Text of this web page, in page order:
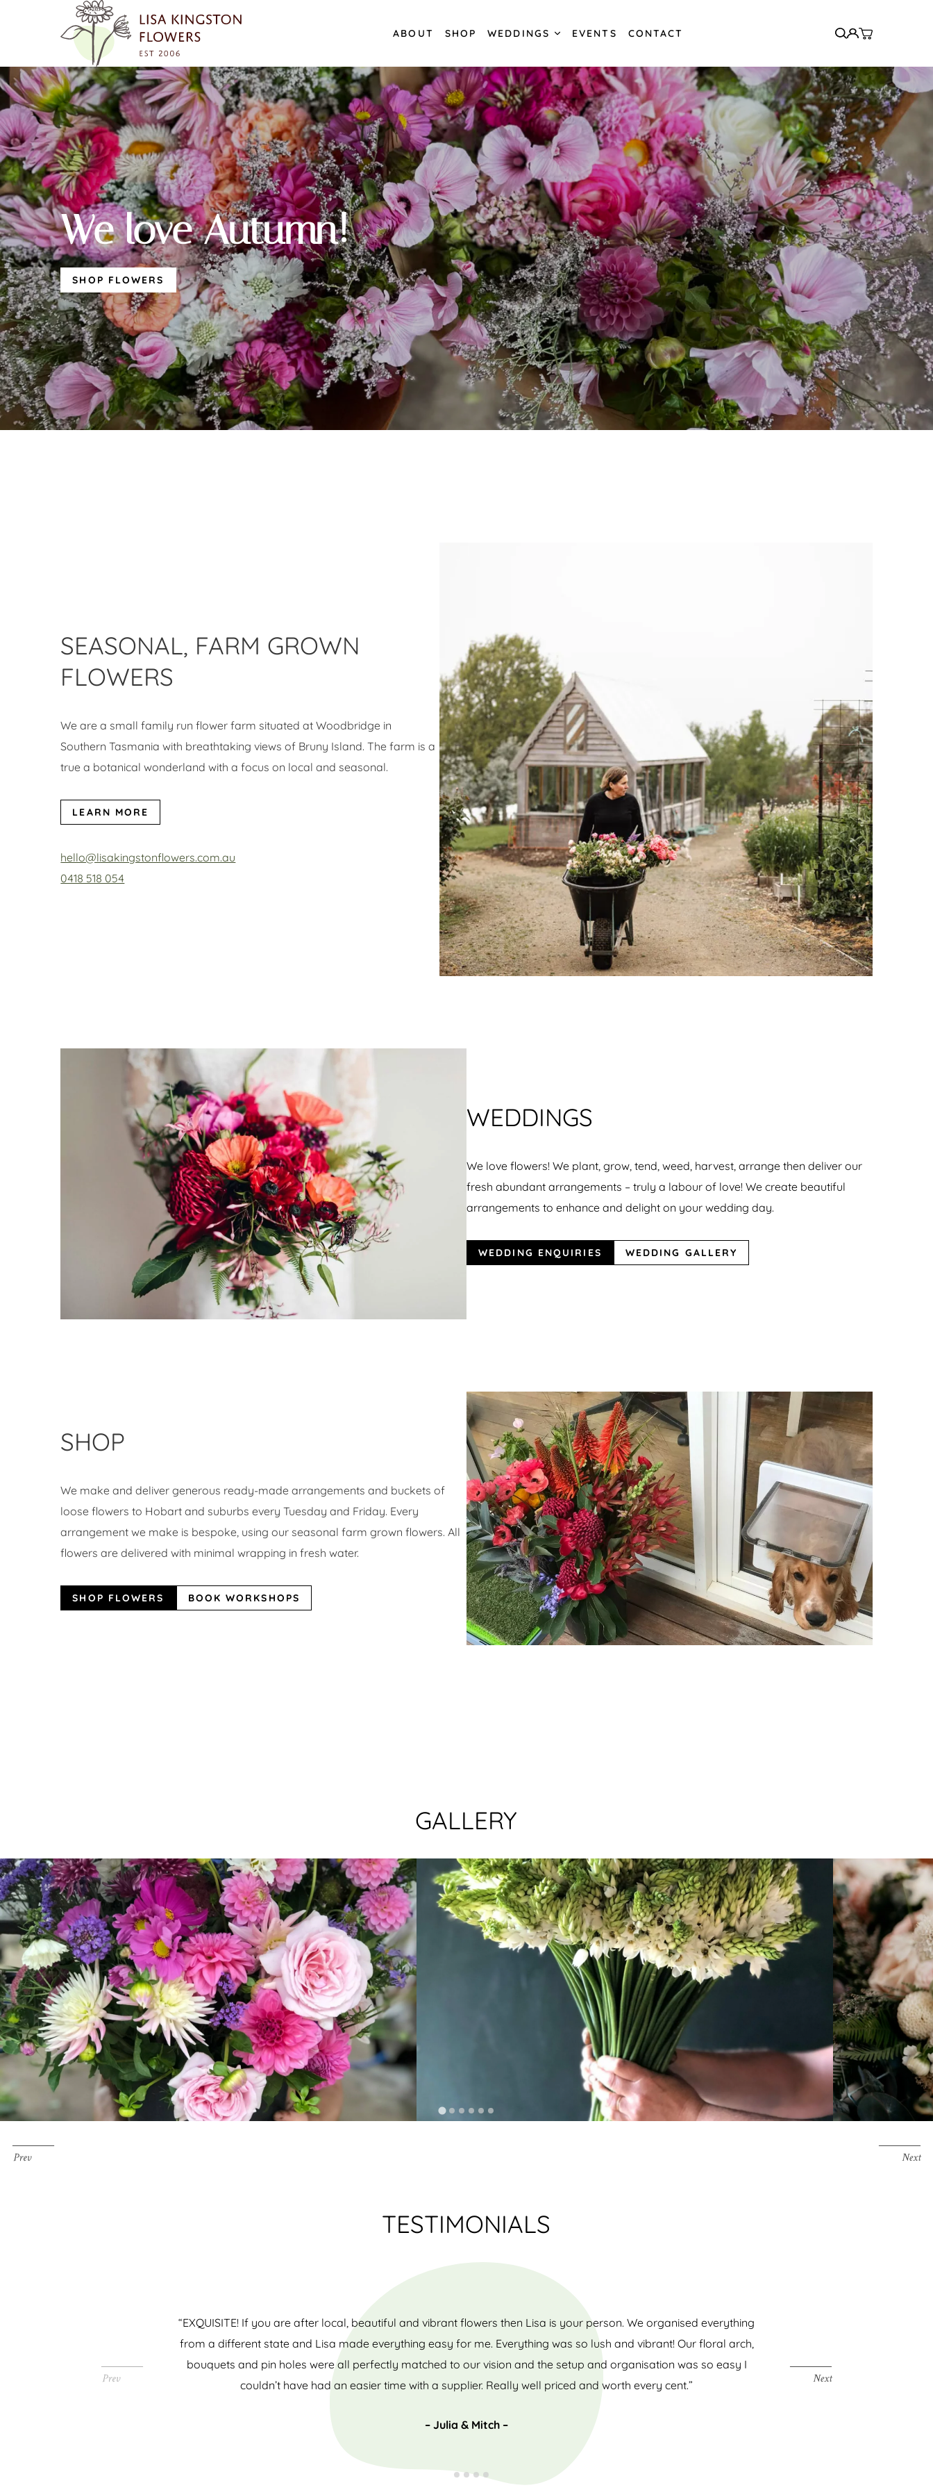
ABOUT SHOP WEDDINGS EVENTS CONTACT
We love Autumn!
SHOP FLOWERS
SEASONAL, FARM GROWN
FLOWERS
We are a small family run flower farm situated at Woodbridge in
Southern Tasmania with breathtaking views of Bruny Island. The farm is a
true a botanical wonderland with a focus on local and seasonal.
LEARN MORE
hello@lisakingstonflowers.com.au
0418 518 054
WEDDINGS
We love flowers! We plant, grow, tend, weed, harvest, arrange then deliver our
fresh abundant arrangements – truly a labour of love! We create beautiful
arrangements to enhance and delight on your wedding day.
WEDDING ENQUIRIES WEDDING GALLERY
SHOP
We make and deliver generous ready-made arrangements and buckets of
loose flowers to Hobart and suburbs every Tuesday and Friday. Every
arrangement we make is bespoke, using our seasonal farm grown flowers. All
flowers are delivered with minimal wrapping in fresh water.
SHOP FLOWERS BOOK WORKSHOPS
GALLERY
TESTIMONIALS
“EXQUISITE! If you are after local, beautiful and vibrant flowers then Lisa is your person. We organised everything
from a different state and Lisa made everything easy for me. Everything was so lush and vibrant! Our floral arch,
bouquets and pin holes were all perfectly matched to our vision and the setup and organisation was so easy I
couldn’t have had an easier time with a supplier. Really well priced and worth every cent.”
– Julia & Mitch –